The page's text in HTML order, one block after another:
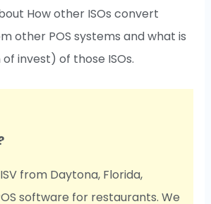
How other ISOs convert
other POS systems and what is
invest) of those ISOs.
from Daytona, Florida,
software for restaurants. We